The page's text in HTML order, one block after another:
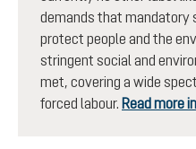
demands that mandatory
protect people and the
stringent social and
met, covering a wide
forced labour. Read more